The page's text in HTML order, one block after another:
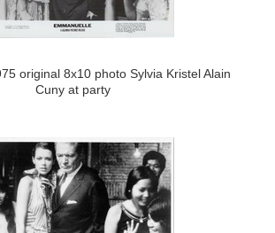
original 8x10 photo Sylvia Kristel Alain
Cuny at party